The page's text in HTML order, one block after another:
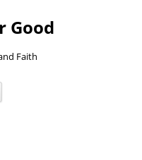
Good
Faith